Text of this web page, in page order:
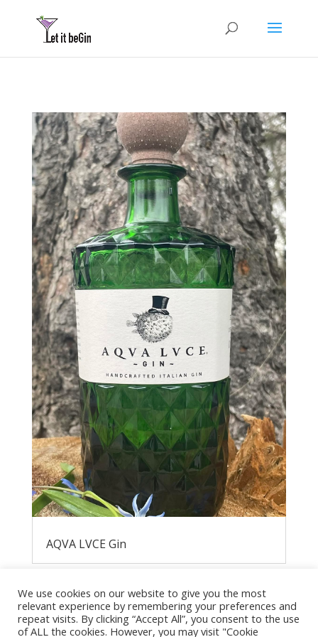
AQVA LVCE Gin
We use cookies on our website to give you the most
relevant experience by remembering your preferences and
repeat visits. By clicking “Accept All”, you consent to the use
of ALL the cookies. However, you may visit "Cookie